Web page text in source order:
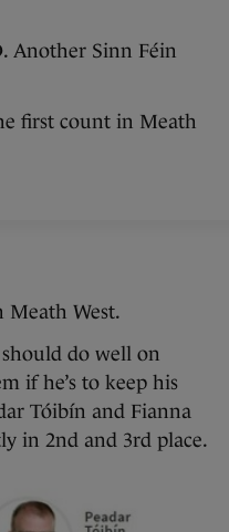
Another Sinn Féin
first count in Meath
Meath West.
should do well on
if he’s to keep his
Tóibín and Fianna
in 2nd and 3rd place.